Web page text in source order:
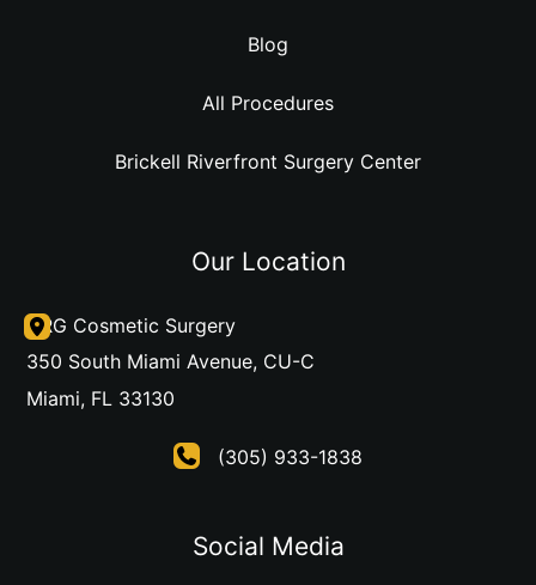
Blog
All Procedures
Brickell Riverfront Surgery Center
Our Location
DRG Cosmetic Surgery
350 South Miami Avenue, CU-C
Miami, FL 33130
(305) 933-1838
Social Media